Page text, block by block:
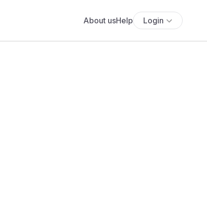
About usHelp Login